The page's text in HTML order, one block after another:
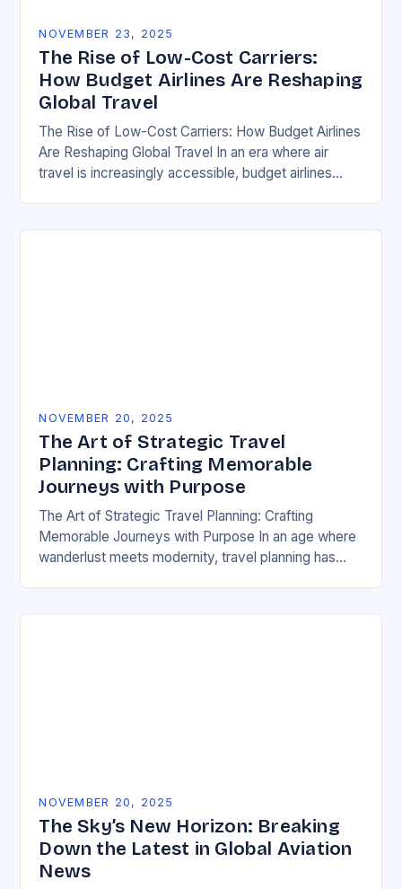
NOVEMBER 23, 2025
The Rise of Low-Cost Carriers:
How Budget Airlines Are Reshaping
Global Travel
The Rise of Low-Cost Carriers: How Budget Airlines
Are Reshaping Global Travel In an era where air
travel is increasingly accessible, budget airlines
NOVEMBER 20, 2025
The Art of Strategic Travel
Planning: Crafting Memorable
Journeys with Purpose
The Art of Strategic Travel Planning: Crafting
Memorable Journeys with Purpose In an age where
wanderlust meets modernity, travel planning has
NOVEMBER 20, 2025
The Sky’s New Horizon: Breaking
Down the Latest in Global Aviation
News